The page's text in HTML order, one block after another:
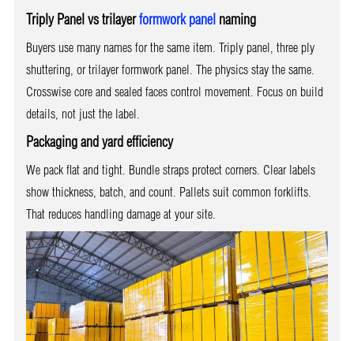
Triply Panel vs trilayerformwork panel naming
Buyers use many names for the same item. Triply panel, three ply
shuttering, or trilayer formwork panel. The physics stay the same.
Crosswise core and sealed faces control movement. Focus on build
details, not just the label.
Packaging and yard efficiency
We pack flat and tight. Bundle straps protect corners. Clear labels
show thickness, batch, and count. Pallets suit common forklifts.
That reduces handling damage at your site.